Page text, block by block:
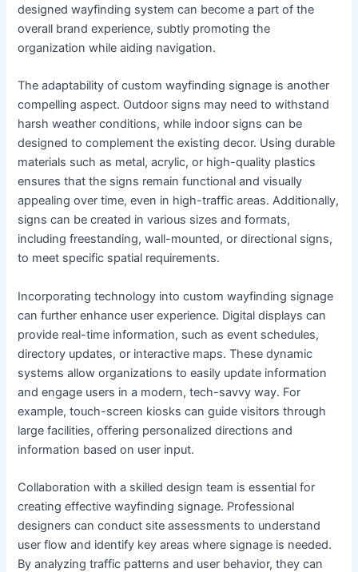
designed wayfinding system can become a part of the
overall brand experience, subtly promoting the
organization while aiding navigation.
The adaptability of custom wayfinding signage is another
compelling aspect. Outdoor signs may need to withstand
harsh weather conditions, while indoor signs can be
designed to complement the existing decor. Using durable
materials such as metal, acrylic, or high-quality plastics
ensures that the signs remain functional and visually
appealing over time, even in high-traffic areas. Additionally,
signs can be created in various sizes and formats,
including freestanding, wall-mounted, or directional signs,
to meet specific spatial requirements.
Incorporating technology into custom wayfinding signage
can further enhance user experience. Digital displays can
provide real-time information, such as event schedules,
directory updates, or interactive maps. These dynamic
systems allow organizations to easily update information
and engage users in a modern, tech-savvy way. For
example, touch-screen kiosks can guide visitors through
large facilities, offering personalized directions and
information based on user input.
Collaboration with a skilled design team is essential for
creating effective wayfinding signage. Professional
designers can conduct site assessments to understand
user flow and identify key areas where signage is needed.
By analyzing traffic patterns and user behavior, they can